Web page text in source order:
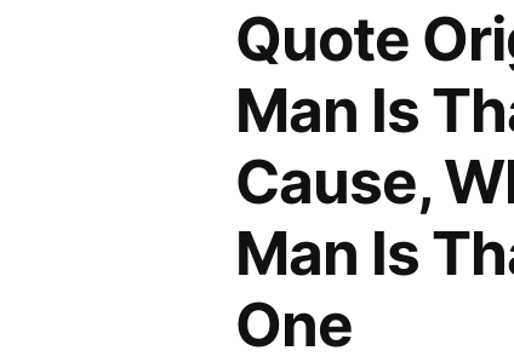
Quote
Man Is
Cause,
Man Is
One